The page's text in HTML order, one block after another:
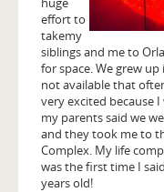
effort to
takemy
siblings and me to
for space. We grew
not available that
very excited because
my parents said we
and they took me to
Complex. My life
was the first time I
years old!